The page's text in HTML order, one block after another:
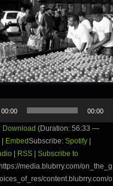
00:00 00:00
Download (Duration: 56:33 —
EmbedSubscribe: Spotify
RSS
Subscribe to
media.blubrry.com/on_the_g
content.blubrry.com/o